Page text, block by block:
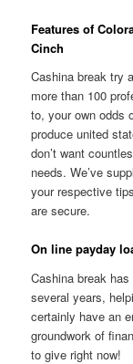
Features of
Cinch
Cashina break try
more than 100
to, your own odds
produce united
don’t want
needs. We’ve
your respective
are secure.
On line payday
Cashina break
several years,
certainly have an
groundwork of
to give right now!